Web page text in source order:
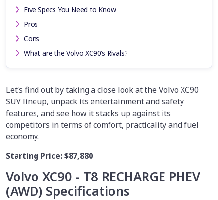
Five Specs You Need to Know
Pros
Cons
What are the Volvo XC90’s Rivals?
Let’s find out by taking a close look at the Volvo XC90
SUV lineup, unpack its entertainment and safety
features, and see how it stacks up against its
competitors in terms of comfort, practicality and fuel
economy.
Starting Price:$87,880
Volvo XC90 - T8 RECHARGE PHEV
(AWD) Specifications